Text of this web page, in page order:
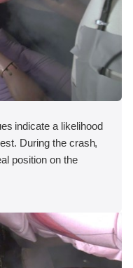
indicate a likelihood
During the crash,
position on the